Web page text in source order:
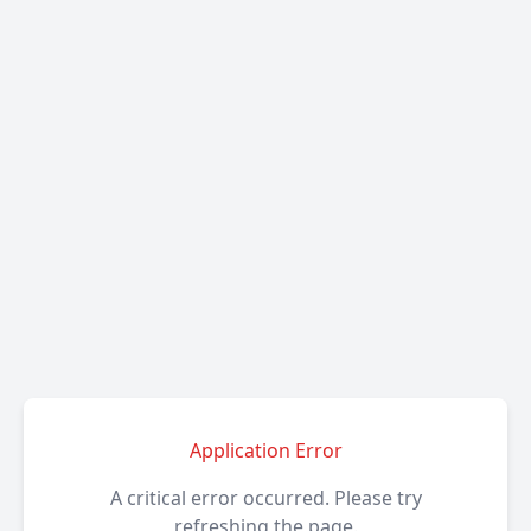
Application Error
A critical error occurred. Please try